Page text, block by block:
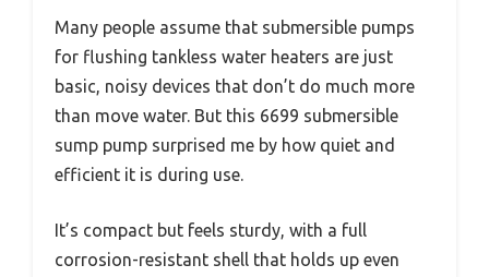
Many people assume that submersible pumps
for flushing tankless water heaters are just
basic, noisy devices that don’t do much more
than move water. But this 6699 submersible
sump pump surprised me by how quiet and
efficient it is during use.
It’s compact but feels sturdy, with a full
corrosion-resistant shell that holds up even